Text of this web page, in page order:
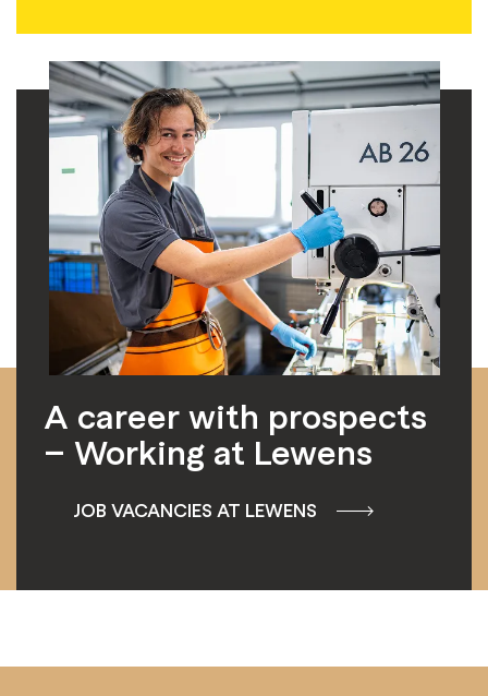
A career with prospects
– Working at Lewens
JOB VACANCIES AT LEWENS